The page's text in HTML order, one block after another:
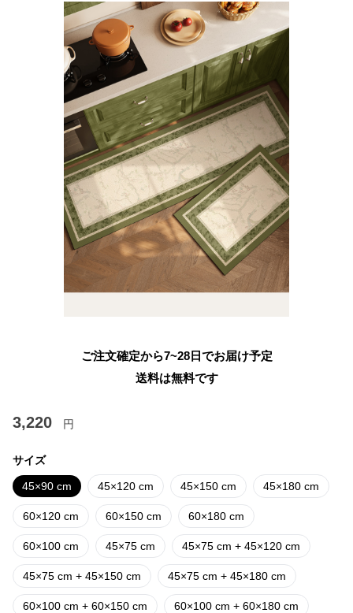
ご注文確定から7~28日でお届け予定
送料は無料です
3,220 円
サイズ
45×90 cm 45×120 cm 45×150 cm 45×180 cm
60×120 cm 60×150 cm 60×180 cm
60×100 cm 45×75 cm 45×75 cm + 45×120 cm
45×75 cm + 45×150 cm 45×75 cm + 45×180 cm
60×100 cm + 60×150 cm 60×100 cm + 60×180 cm